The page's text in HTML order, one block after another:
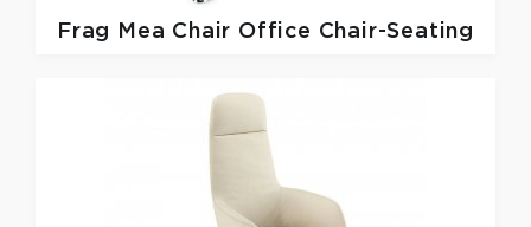
Frag Mea Chair Office Chair-Seating